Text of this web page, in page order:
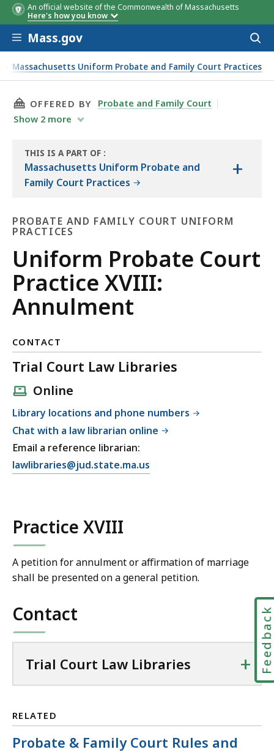
An official website of the Commonwealth of Massachusetts
Here's how you know
Skip to main content
Mass.gov
Massachusetts Uniform Probate and Family Court Practices
THIS PAGE, UNIFORM PROBATE COURT
OFFERED BY
Probate and Family Court
Show 2 more
THIS IS A PART OF
THE
LAW
:
Massachusetts Uniform Probate and
Family Court Practices
+
PROBATE AND FAMILY COURT UNIFORM
PRACTICES
Probate
and
Family
Uniform
Practices
Uniform Probate Court
Practice XVIII:
Annulment
CONTACT
Trial Court Law Libraries
Online
Library locations and phone numbers
Chat with a law librarian online
Email a reference librarian:
E
r
C
o
w
L
lawlibraries@jud.state.ma.us
Practice XVIII
A petition for annulment or affirmation of marriage
shall be presented on a general petition.
Contact
Trial Court Law Libraries +
RELATED
Probate & Family Court Rules and
Feedback